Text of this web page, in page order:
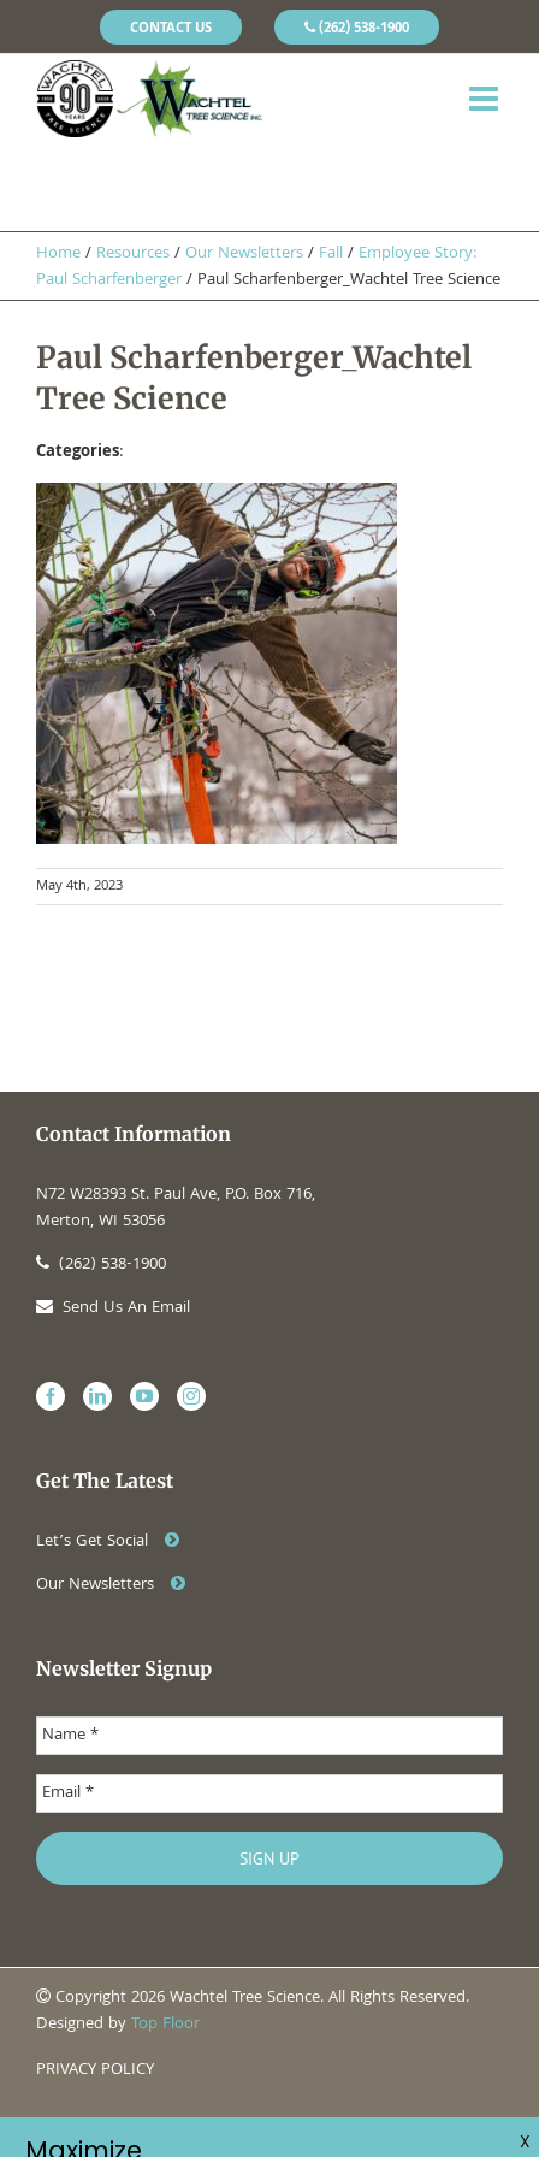
CONTACT US (262) 538-1900
Home/ Resources/Our Newsletters/ Fall/ Employee Story:
Paul Scharfenberger/ Paul Scharfenberger_Wachtel Tree Science
Paul Scharfenberger_Wachtel
Tree Science
Categories:
May 4th, 2023
Contact Information
N72 W28393 St. Paul Ave, P.O. Box 716,
Merton, WI 53056
(262) 538-1900
Send Us An Email
Get The Latest
Let’s Get Social
Our Newsletters
Newsletter Signup
Copyright 2026 Wachtel Tree Science. All Rights Reserved.
Designed byTop Floor
PRIVACY POLICY
X